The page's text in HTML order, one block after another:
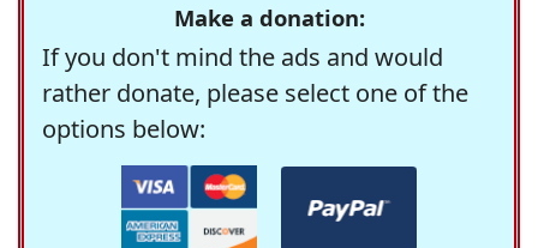
Make a donation:
If you don't mind the ads and would
rather donate, please select one of the
options below: